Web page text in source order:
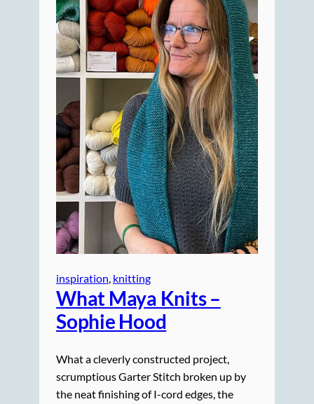
inspiration, knitting
What Maya Knits –
Sophie Hood
What a cleverly constructed project,
scrumptious Garter Stitch broken up by
the neat finishing of I-cord edges, the